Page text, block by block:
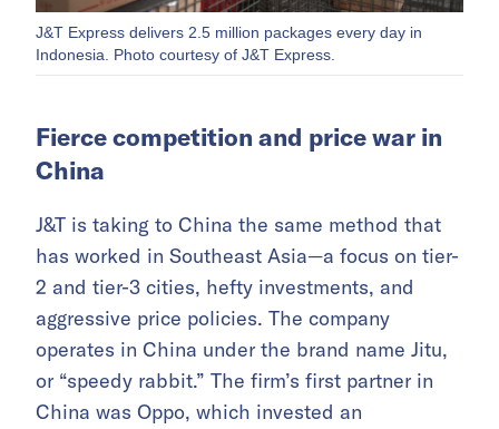
J&T Express delivers 2.5 million packages every day in
Indonesia. Photo courtesy of J&T Express.
Fierce competition and price war in
China
J&T is taking to China the same method that
has worked in Southeast Asia—a focus on tier-
2 and tier-3 cities, hefty investments, and
aggressive price policies. The company
operates in China under the brand name Jitu,
or “speedy rabbit.” The firm’s first partner in
China was Oppo, which invested an